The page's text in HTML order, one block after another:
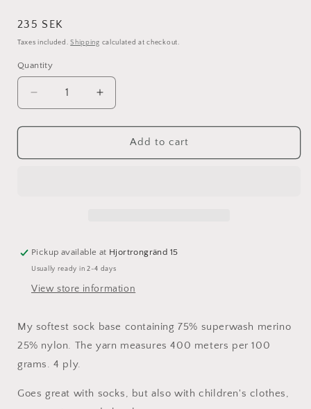
Regular
price
235 SEK
Taxes included.Shipping calculated at checkout.
Quantity
Decrease
quantity
for
sock
Increase
quantity
for
Merino
sock
Add to cart
Pickup available at Hjortrongränd 15
Usually ready in 2-4 days
View store information
My softest sock base containing 75% superwash merino
25% nylon. The yarn measures 400 meters per 100
grams. 4 ply.
Goes great with socks, but also with children's clothes,